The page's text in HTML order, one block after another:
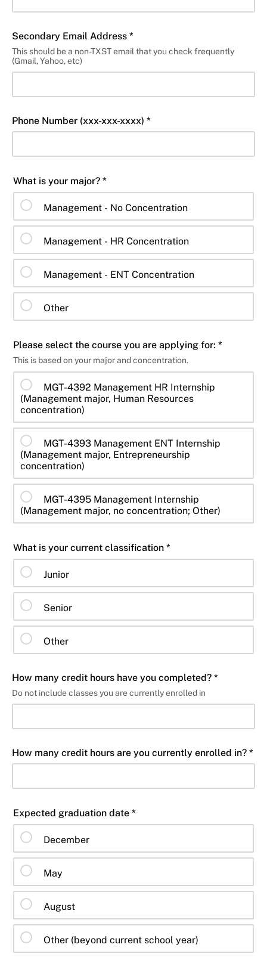
Secondary Email Address *
This should be a non-TXST email that you check frequently
(Gmail, Yahoo, etc)
Phone Number (xxx-xxx-xxxx) *
What is your major? *
Management - No Concentration
Management - HR Concentration
Management - ENT Concentration
Other
Please select the course you are applying for: *
This is based on your major and concentration.
MGT-4392 Management HR Internship
(Management major, Human Resources
concentration)
MGT-4393 Management ENT Internship
(Management major, Entrepreneurship
concentration)
MGT-4395 Management Internship
(Management major, no concentration; Other)
What is your current classification *
Junior
Senior
Other
How many credit hours have you completed? *
Do not include classes you are currently enrolled in
How many credit hours are you currently enrolled in? *
Expected graduation date *
December
May
August
Other (beyond current school year)